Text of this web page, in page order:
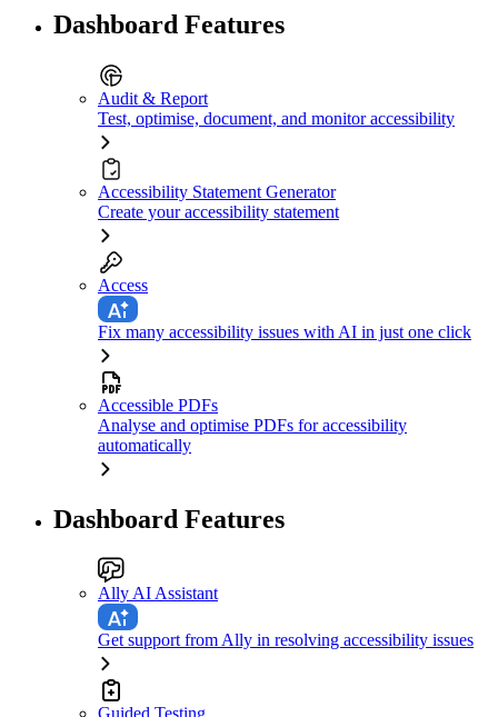
Dashboard Features
Audit & Report
Test, optimise, document, and monitor accessibility
Accessibility Statement Generator
Create your accessibility statement
Access
Fix many accessibility issues with AI in just one click
Accessible PDFs
Analyse and optimise PDFs for accessibility
automatically
Dashboard Features
Ally AI Assistant
Get support from Ally in resolving accessibility issues